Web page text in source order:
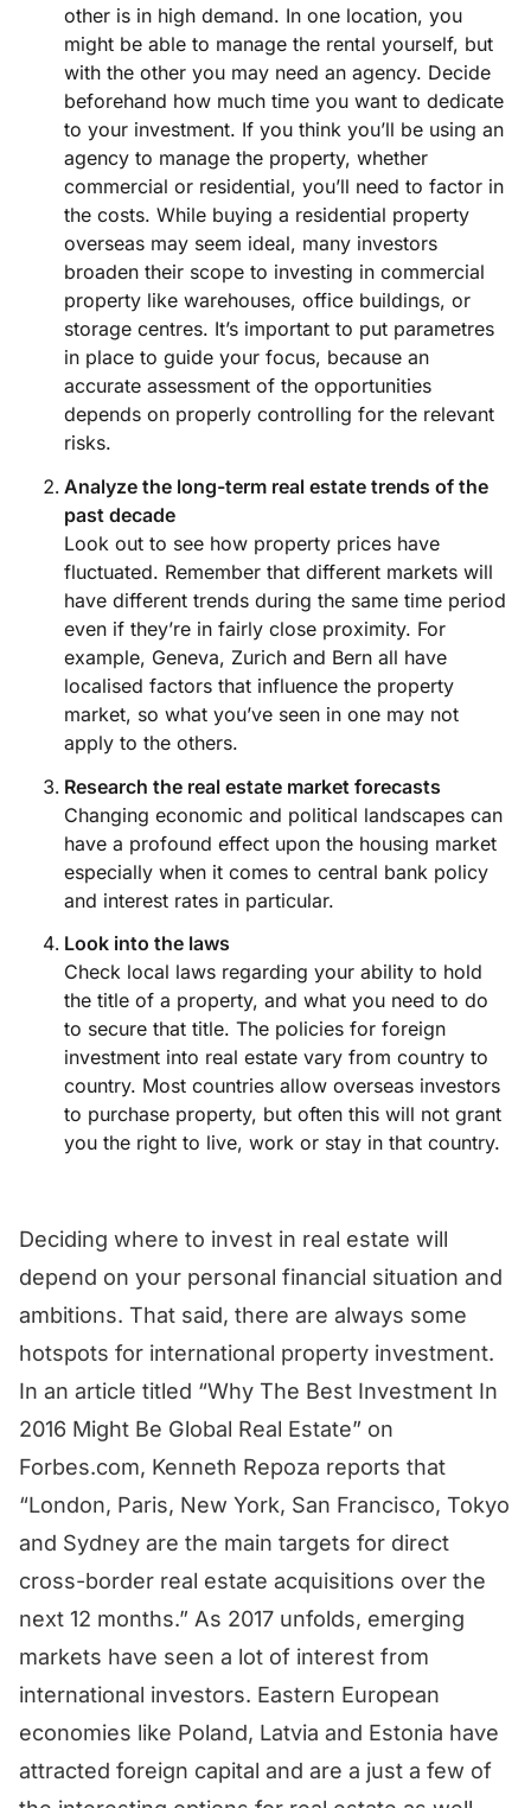
other is in high demand. In one location, you
might be able to manage the rental yourself, but
with the other you may need an agency. Decide
beforehand how much time you want to dedicate
to your investment. If you think you’ll be using an
agency to manage the property, whether
commercial or residential, you’ll need to factor in
the costs. While buying a residential property
overseas may seem ideal, many investors
broaden their scope to investing in commercial
property like warehouses, office buildings, or
storage centres. It’s important to put parametres
in place to guide your focus, because an
accurate assessment of the opportunities
depends on properly controlling for the relevant
risks.
Analyze the long-term real estate trends of the
past decade
Look out to see how property prices have
fluctuated. Remember that different markets will
have different trends during the same time period
even if they’re in fairly close proximity. For
example, Geneva, Zurich and Bern all have
localised factors that influence the property
market, so what you’ve seen in one may not
apply to the others.
Research the real estate market forecasts
Changing economic and political landscapes can
have a profound effect upon the housing market
especially when it comes to central bank policy
and interest rates in particular.
Look into the laws
Check local laws regarding your ability to hold
the title of a property, and what you need to do
to secure that title. The policies for foreign
investment into real estate vary from country to
country. Most countries allow overseas investors
to purchase property, but often this will not grant
you the right to live, work or stay in that country.
Deciding where to invest in real estate will
depend on your personal financial situation and
ambitions. That said, there are always some
hotspots for international property investment.
In an article titled “Why The Best Investment In
2016 Might Be Global Real Estate” on
Forbes.com, Kenneth Repoza reports that
“London, Paris, New York, San Francisco, Tokyo
and Sydney are the main targets for direct
cross-border real estate acquisitions over the
next 12 months.” As 2017 unfolds, emerging
markets have seen a lot of interest from
international investors. Eastern European
economies like Poland, Latvia and Estonia have
attracted foreign capital and are a just a few of